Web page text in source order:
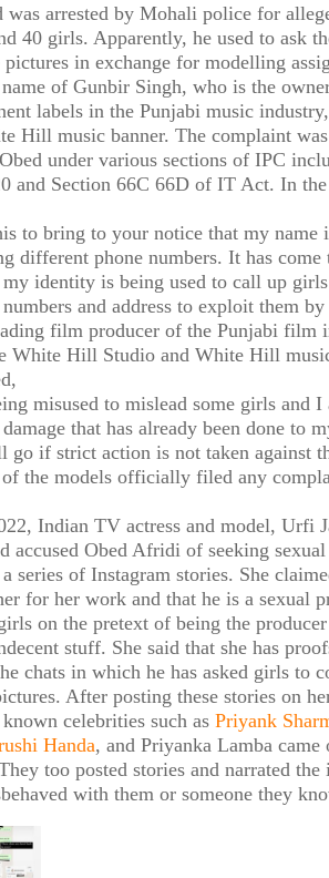
was arrested by Mohali police for
40 girls. Apparently, he used to ask
in exchange for modelling
of Gunbir Singh, who is the
labels in the Punjabi music
Hill music banner. The complaint
under various sections of IPC
and Section 66C 66D of IT Act. In
to bring to your notice that my name
different phone numbers. It has come
identity is being used to call up
and address to exploit them
film producer of the Punjabi film
White Hill Studio and White Hill
misused to mislead some girls and I
that has already been done to
if strict action is not taken against
the models officially filed any
Indian TV actress and model, Urfi
accused Obed Afridi of seeking
series of Instagram stories. She
for her work and that he is a sexual
on the pretext of being the
stuff. She said that she has
chats in which he has asked girls to
After posting these stories on
celebrities such as Priyank
Handa, and Priyanka Lamba came
too posted stories and narrated the
with them or someone they